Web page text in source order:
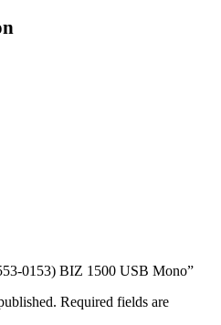
0153) BIZ 1500 USB Mono”
Required fields are